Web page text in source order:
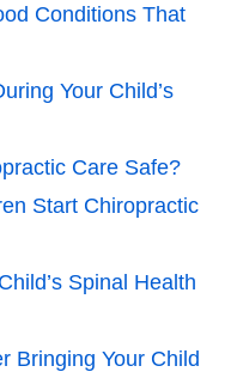
Conditions That
Your Child’s
Care Safe?
Start Chiropractic
Spinal Health
Bringing Your Child